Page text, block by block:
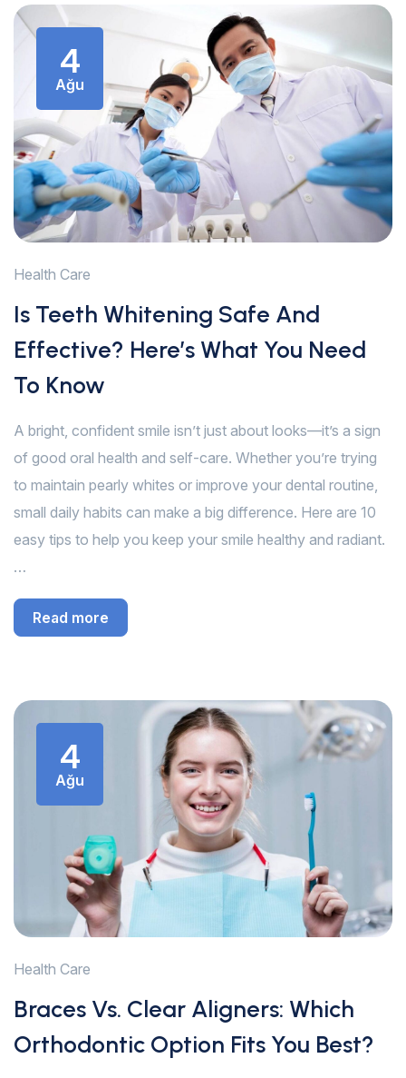
4
Ağu
Health Care
Is Teeth Whitening Safe And
Effective? Here’s What You Need
To Know
A bright, confident smile isn’t just about looks—it’s a sign
of good oral health and self-care. Whether you’re trying
to maintain pearly whites or improve your dental routine,
small daily habits can make a big difference. Here are 10
easy tips to help you keep your smile healthy and radiant.
…
Read more
4
Ağu
Health Care
Braces Vs. Clear Aligners: Which
Orthodontic Option Fits You Best?